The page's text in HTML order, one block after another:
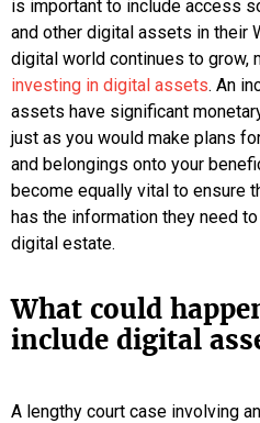
is important to include access
and other digital assets in their
digital world continues to grow,
investing in digital assets. An
assets have significant
just as you would make plans
and belongings onto your
become equally vital to ensure
has the information they need
digital estate.
What could
include digital
A lengthy court case involving